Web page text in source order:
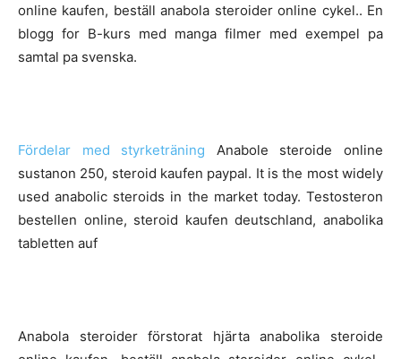
online kaufen, beställ anabola steroider online cykel.. En
blogg for B-kurs med manga filmer med exempel pa
samtal pa svenska.
Fördelar med styrketräning Anabole steroide online
sustanon 250, steroid kaufen paypal. It is the most widely
used anabolic steroids in the market today. Testosteron
bestellen online, steroid kaufen deutschland, anabolika
tabletten auf
Anabola steroider förstorat hjärta anabolika steroide